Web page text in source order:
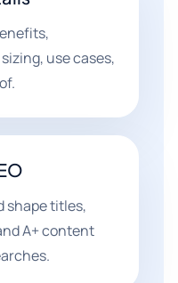
use cases,
shape titles,
A+ content